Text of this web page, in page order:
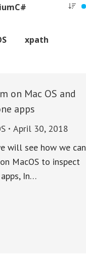
xpath
on Mac OS and
apps
April 30, 2018
will see how we can
MacOS to inspect
In…